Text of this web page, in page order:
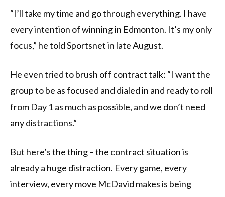
“I’ll take my time and go through everything. I have
every intention of winning in Edmonton. It’s my only
focus,” he told Sportsnet in late August.
He even tried to brush off contract talk: “I want the
group to be as focused and dialed in and ready to roll
from Day 1 as much as possible, and we don’t need
any distractions.”
But here’s the thing – the contract situation is
already a huge distraction. Every game, every
interview, every move McDavid makes is being